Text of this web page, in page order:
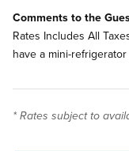
Comments to the
Rates Includes All
have a mini-
* Rates subject to